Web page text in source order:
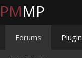
PMMP
Forums